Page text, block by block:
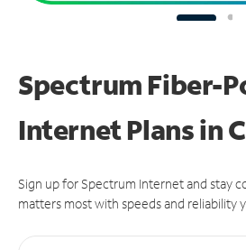
Spectrum Fiber-
Internet Plans in
Sign up for Spectrum Internet and stay
matters most with speeds and reliability